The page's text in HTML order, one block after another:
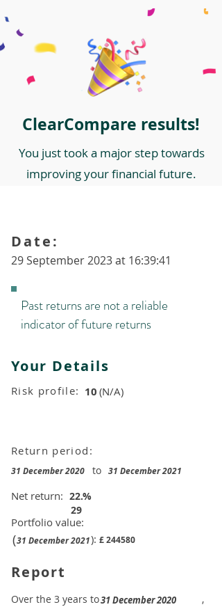
ClearCompare results!
You just took a major step towards
improving your financial future.
29 September 2023 at 16:39:41
Date:
Past returns are not a reliable
indicator of future returns
Your Details
Risk profile: 10 (N/A)
Return period:
31 December 2020 to 31 December 2021
Net return:
Portfolio value:
£244580
22.
29
(31 December 2021):
%
Report
31 December 2020
​Over the 3 years to
,